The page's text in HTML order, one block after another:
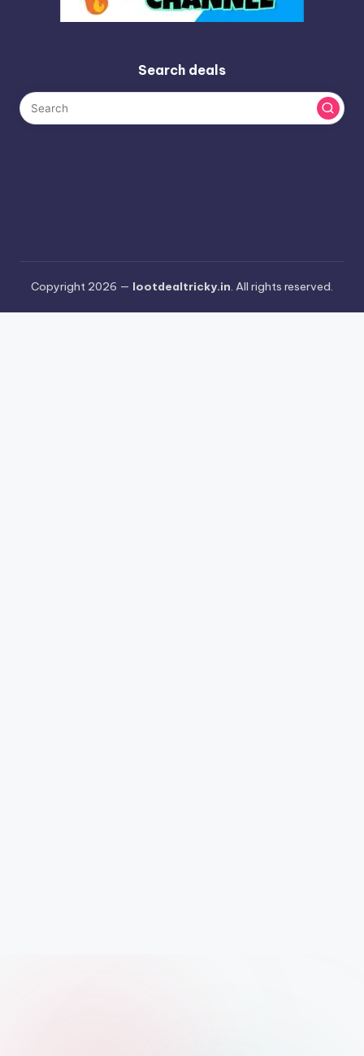
Search deals
Copyright 2026 — lootdealtricky.in. All rights reserved.